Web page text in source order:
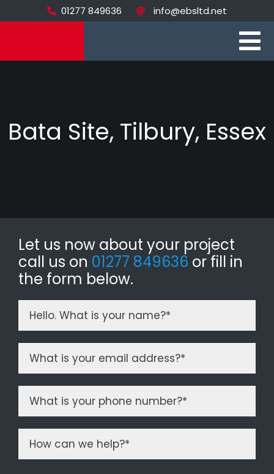
to
01277 849636 info@ebsltd.net
Stonework
Recent
Bata Site, Tilbury, Essex
Let us now about your project
call us on 01277 849636 or fill in
the form below.